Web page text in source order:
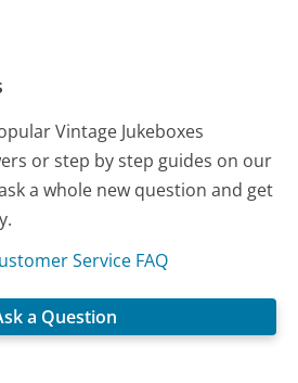
Vintage Jukeboxes
or step by step guides on our
a whole new question and get
Service FAQ
a Question